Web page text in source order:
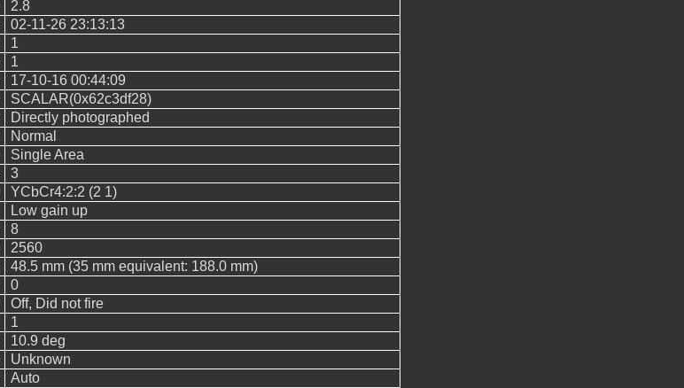
2.8
02-11-26 23:13:13
1
1
17-10-16 00:44:09
SCALAR(0x62c3df28)
Directly photographed
Normal
Single Area
3
YCbCr4:2:2 (2 1)
Low gain up
8
2560
48.5 mm (35 mm equivalent: 188.0 mm)
0
Off, Did not fire
1
10.9 deg
Unknown
Auto